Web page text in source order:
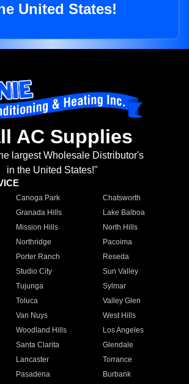
United States!
AC Supplies
largest Wholesale Distributor's
in the United States!"
Canoga Park
Chatsworth
Granada Hills
Lake Balboa
Mission Hills
North Hills
Northridge
Pacoima
Porter Ranch
Reseda
Studio City
Sun Valley
Tujunga
Sylmar
Toluca
Valley Glen
Van Nuys
West Hills
Woodland Hills
Los Angeles
Santa Clarita
Glendale
Lancaster
Torrance
Pasadena
Burbank